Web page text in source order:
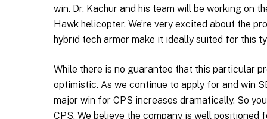
win. Dr. Kachur and his team will be working on
Hawk helicopter. We’re very excited about the
hybrid tech armor make it ideally suited for this
While there is no guarantee that this particular
optimistic. As we continue to apply for and win
major win for CPS increases dramatically. So
CPS. We believe the company is well